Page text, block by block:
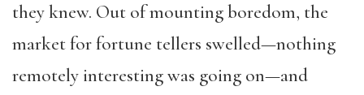
they knew. Out of mounting boredom, the
market for fortune tellers swelled—nothing
remotely interesting was going on—and